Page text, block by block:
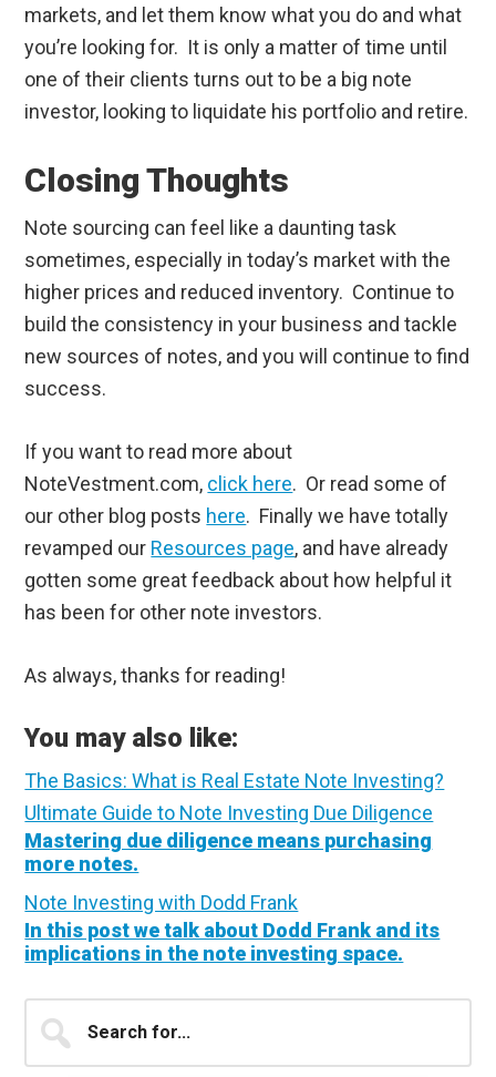
markets, and let them know what you do and what
you’re looking for. It is only a matter of time until
one of their clients turns out to be a big note
investor, looking to liquidate his portfolio and retire.
Closing Thoughts
Note sourcing can feel like a daunting task
sometimes, especially in today’s market with the
higher prices and reduced inventory. Continue to
build the consistency in your business and tackle
new sources of notes, and you will continue to find
success.
If you want to read more about
NoteVestment.com, click here. Or read some of
our other blog posts here. Finally we have totally
revamped our Resources page, and have already
gotten some great feedback about how helpful it
has been for other note investors.
As always, thanks for reading!
You may also like:
The Basics: What is Real Estate Note Investing?
Ultimate Guide to Note Investing Due Diligence
Mastering due diligence means purchasing
more notes.
Note Investing with Dodd Frank
In this post we talk about Dodd Frank and its
implications in the note investing space.
Primary
Sidebar
for...